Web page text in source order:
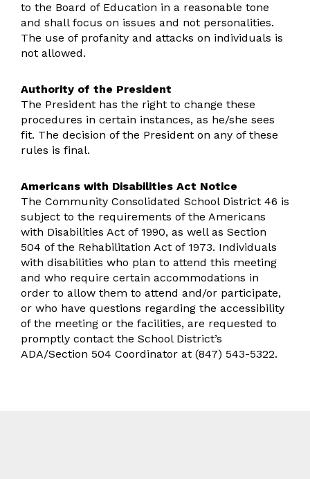
to the Board of Education in a reasonable tone
and shall focus on issues and not personalities.
The use of profanity and attacks on individuals is
not allowed.
Authority of the President
The President has the right to change these
procedures in certain instances, as he/she sees
fit. The decision of the President on any of these
rules is final.
Americans with Disabilities Act Notice
The Community Consolidated School District 46 is
subject to the requirements of the Americans
with Disabilities Act of 1990, as well as Section
504 of the Rehabilitation Act of 1973. Individuals
with disabilities who plan to attend this meeting
and who require certain accommodations in
order to allow them to attend and/or participate,
or who have questions regarding the accessibility
of the meeting or the facilities, are requested to
promptly contact the School District’s
ADA/Section 504 Coordinator at (847) 543-5322.